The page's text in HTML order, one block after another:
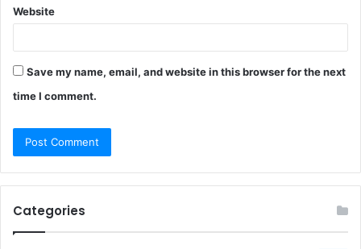
Website
Save my name, email, and website in this browser for the next
time I comment.
Categories